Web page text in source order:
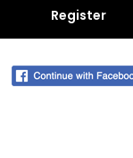
Register